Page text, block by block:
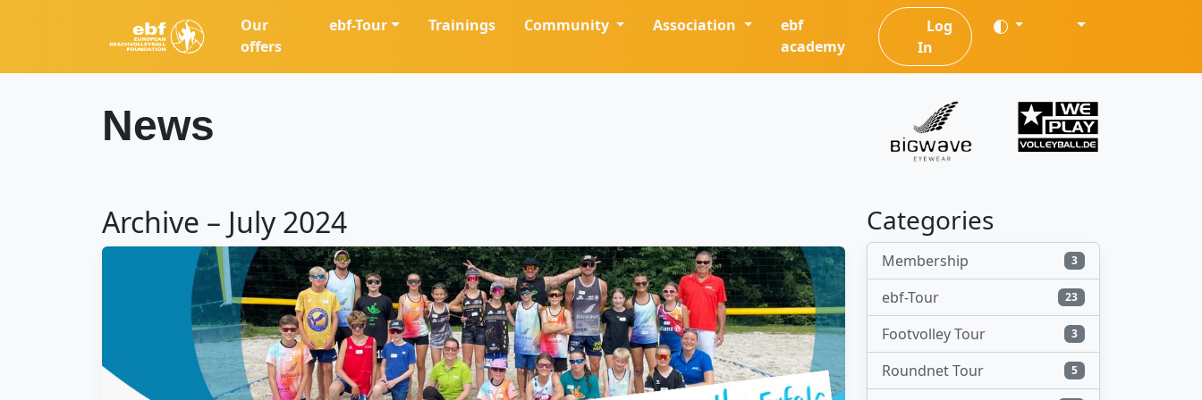
Our
offers
ebf-Tour Trainings Community Association
ebf
academy
Log
In
News
Archive – July 2024 Categories
Membership 3
ebf-Tour 23
Footvolley Tour 3
Roundnet Tour 5